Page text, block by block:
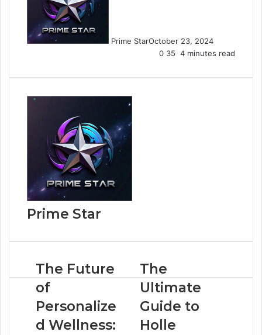
Prime StarOctober 23, 2024
0 35 4 minutes read
Prime Star
The Future
of
Personalize
d Wellness:
The
Ultimate
Guide to
Holle